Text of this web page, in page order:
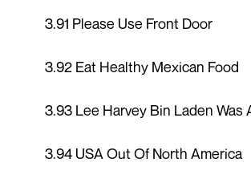
3.91 Please Use Front Door
3.92 Eat Healthy Mexican Food
3.93 Lee Harvey Bin Laden Was
3.94 USA Out Of North America